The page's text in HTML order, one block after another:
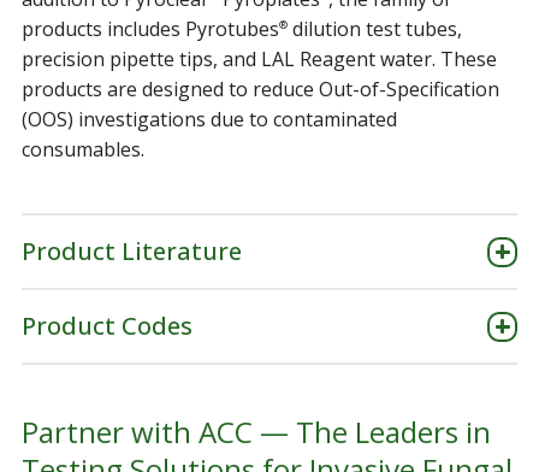
products includes Pyrotubes®dilution test tubes,
precision pipette tips, and LAL Reagent water. These
products are designed to reduce Out-of-Specification
(OOS) investigations due to contaminated
consumables.
Product Literature
Product Codes
Partner with ACC — The Leaders in